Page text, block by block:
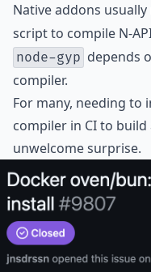
Native addons usually
script to compile N-
node-gyp depends
compiler.
For many, needing to
compiler in CI to build
unwelcome surprise.